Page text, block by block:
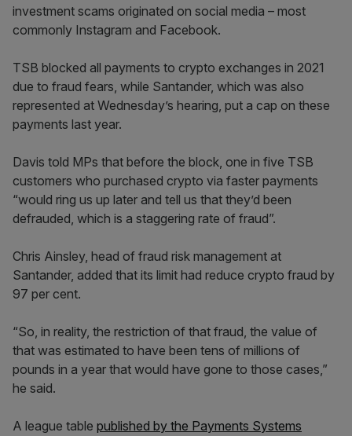
investment scams originated on social media – most
commonly Instagram and Facebook.
TSB blocked all payments to crypto exchanges in 2021
due to fraud fears, while Santander, which was also
represented at Wednesday’s hearing, put a cap on these
payments last year.
Davis told MPs that before the block, one in five TSB
customers who purchased crypto via faster payments
“would ring us up later and tell us that they’d been
defrauded, which is a staggering rate of fraud”.
Chris Ainsley, head of fraud risk management at
Santander, added that its limit had reduce crypto fraud by
97 per cent.
“So, in reality, the restriction of that fraud, the value of
that was estimated to have been tens of millions of
pounds in a year that would have gone to those cases,”
he said.
A league table published by the Payments Systems